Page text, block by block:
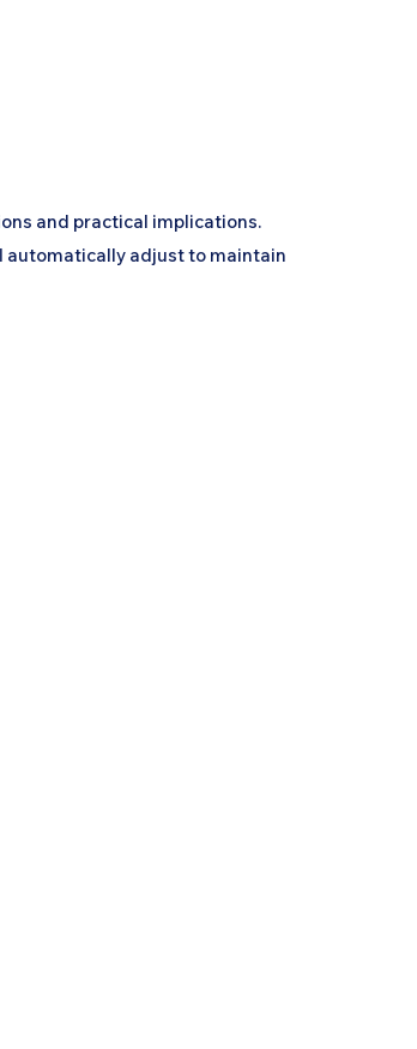
and practical implications.
automatically adjust to maintain